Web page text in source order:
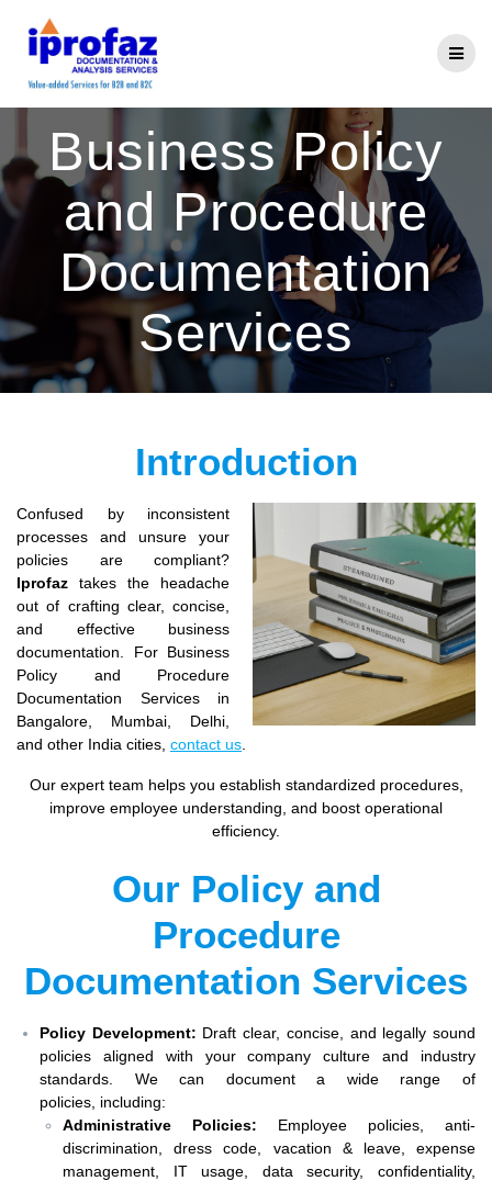
Business Policy
and Procedure
Documentation
Services
Introduction
Confused by inconsistent
processes and unsure your
policies are compliant?
Iprofaz takes the headache
out of crafting clear, concise,
and effective business
documentation. For Business
Policy and Procedure
Documentation Services in
Bangalore, Mumbai, Delhi,
and other India cities, contact us
Our expert team helps you establish standardized procedures,
improve employee understanding, and boost operational
efficiency.
Our Policy and
Procedure
Documentation Services
Policy Development: Draft clear, concise, and legally sound
policies aligned with your company culture and industry
standards. We can document a wide range of
policies, including:
Administrative Policies: Employee policies, anti-
discrimination, dress code, vacation & leave, expense
management, IT usage, data security, confidentiality,